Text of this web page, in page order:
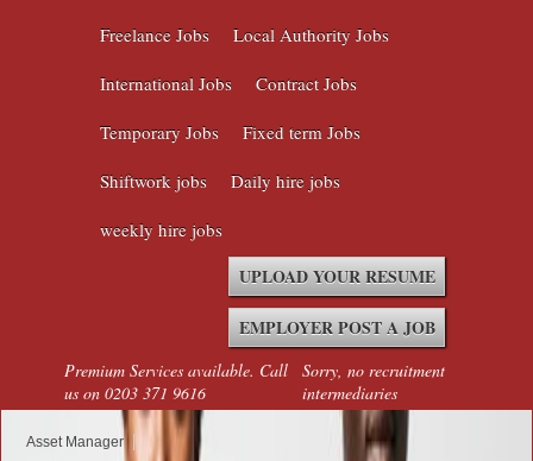
Freelance Jobs Local Authority Jobs
International Jobs Contract Jobs
Temporary Jobs Fixed term Jobs
Shiftwork jobs Daily hire jobs
weekly hire jobs
UPLOAD YOUR RESUME
EMPLOYER POST A JOB
Sorry, no recruitment
intermediaries
Premium Services available. Call
us on 0203 371 9616
Asset Manager